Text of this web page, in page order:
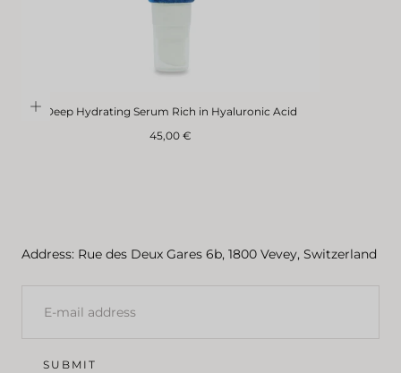
Deep Hydrating Serum Rich in Hyaluronic Acid
Regular
45,00 €
Address: Rue des Deux Gares 6b, 1800 Vevey, Switzerland
E-
SUBMIT